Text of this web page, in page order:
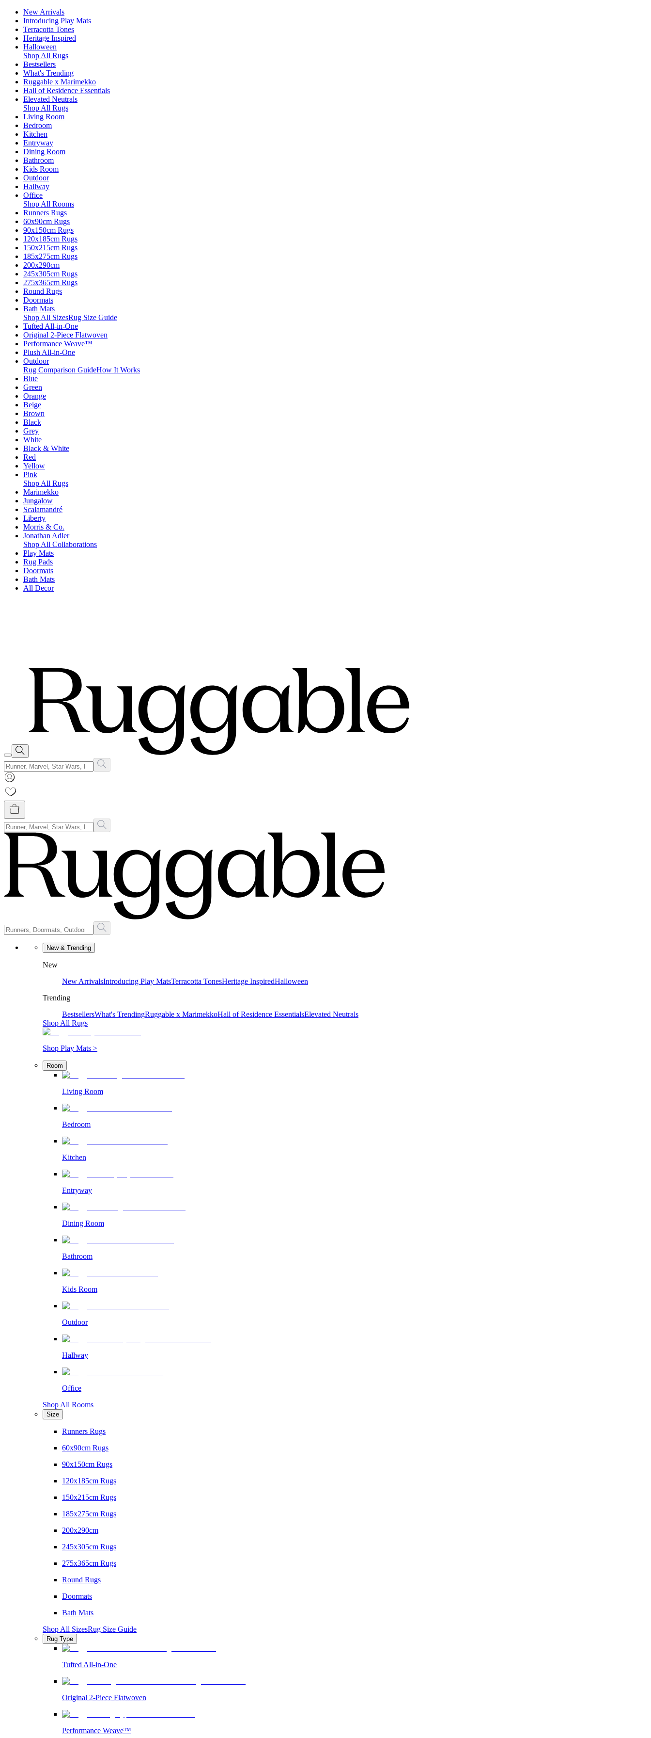
New Arrivals
Introducing Play Mats
Terracotta Tones
Heritage Inspired
Halloween
Shop All Rugs
Bestsellers
What's Trending
Ruggable x Marimekko
Hall of Residence Essentials
Elevated Neutrals
Shop All Rugs
Living Room
Bedroom
Kitchen
Entryway
Dining Room
Bathroom
Kids Room
Outdoor
Hallway
Office
Shop All Rooms
Runners Rugs
60x90cm Rugs
90x150cm Rugs
120x185cm Rugs
150x215cm Rugs
185x275cm Rugs
200x290cm
245x305cm Rugs
275x365cm Rugs
Round Rugs
Doormats
Bath Mats
Shop All SizesRug Size Guide
Tufted All-in-One
Original 2-Piece Flatwoven
Performance Weave™
Plush All-in-One
Outdoor
Rug Comparison GuideHow It Works
Blue
Green
Orange
Beige
Brown
Black
Grey
White
Black & White
Red
Yellow
Pink
Shop All Rugs
Marimekko
Jungalow
Scalamandré
Liberty
Morris & Co.
Jonathan Adler
Shop All Collaborations
Play Mats
Rug Pads
Doormats
Bath Mats
All Decor
New & Trending
New
New ArrivalsIntroducing Play MatsTerracotta TonesHeritage InspiredHalloween
Trending
BestsellersWhat's TrendingRuggable x MarimekkoHall of Residence EssentialsElevated Neutrals
Shop All Rugs
Shop Play Mats >
Room
Living Room
Bedroom
Kitchen
Entryway
Dining Room
Bathroom
Kids Room
Outdoor
Hallway
Office
Shop All Rooms
Size
Runners Rugs
60x90cm Rugs
90x150cm Rugs
120x185cm Rugs
150x215cm Rugs
185x275cm Rugs
200x290cm
245x305cm Rugs
275x365cm Rugs
Round Rugs
Doormats
Bath Mats
Shop All SizesRug Size Guide
Rug Type
Tufted All-in-One
Original 2-Piece Flatwoven
Performance Weave™